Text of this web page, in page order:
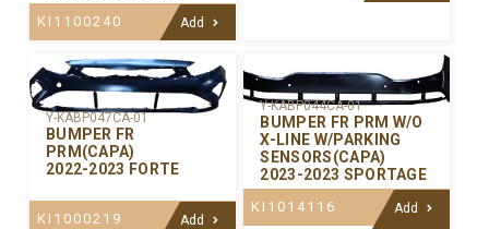
KI1100240 Add
Y-KABP047CA-01
BUMPER FR
PRM(CAPA)
2022-2023 FORTE
KI1000219 Add
Y-KABP044CA-01
BUMPER FR PRM W/O
X-LINE W/PARKING
SENSORS(CAPA)
2023-2023 SPORTAGE
KI1014116 Add